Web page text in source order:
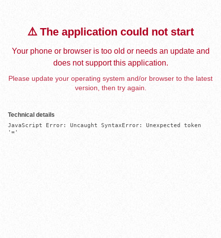
⚠️ The application could not start
Your phone or browser is too old or needs an update and
does not support this application.
Please update your operating system and/or browser to the latest
version, then try again.
Technical details
JavaScript Error: Uncaught SyntaxError: Unexpected token
'='